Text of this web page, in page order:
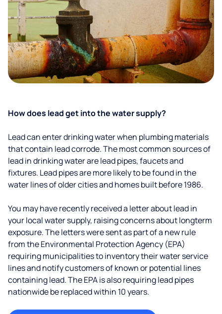
How does lead get into the water supply?
Lead can enter drinking water when plumbing materials
that contain lead corrode. The most common sources of
lead in drinking water are lead pipes, faucets and
fixtures. Lead pipes are more likely to be found in the
water lines of older cities and homes built before 1986.
You may have recently received a letter about lead in
your local water supply, raising concerns about longterm
exposure. The letters were sent as part of a new rule
from the Environmental Protection Agency (EPA)
requiring municipalities to inventory their water service
lines and notify customers of known or potential lines
containing lead. The EPA is also requiring lead pipes
nationwide be replaced within 10 years.